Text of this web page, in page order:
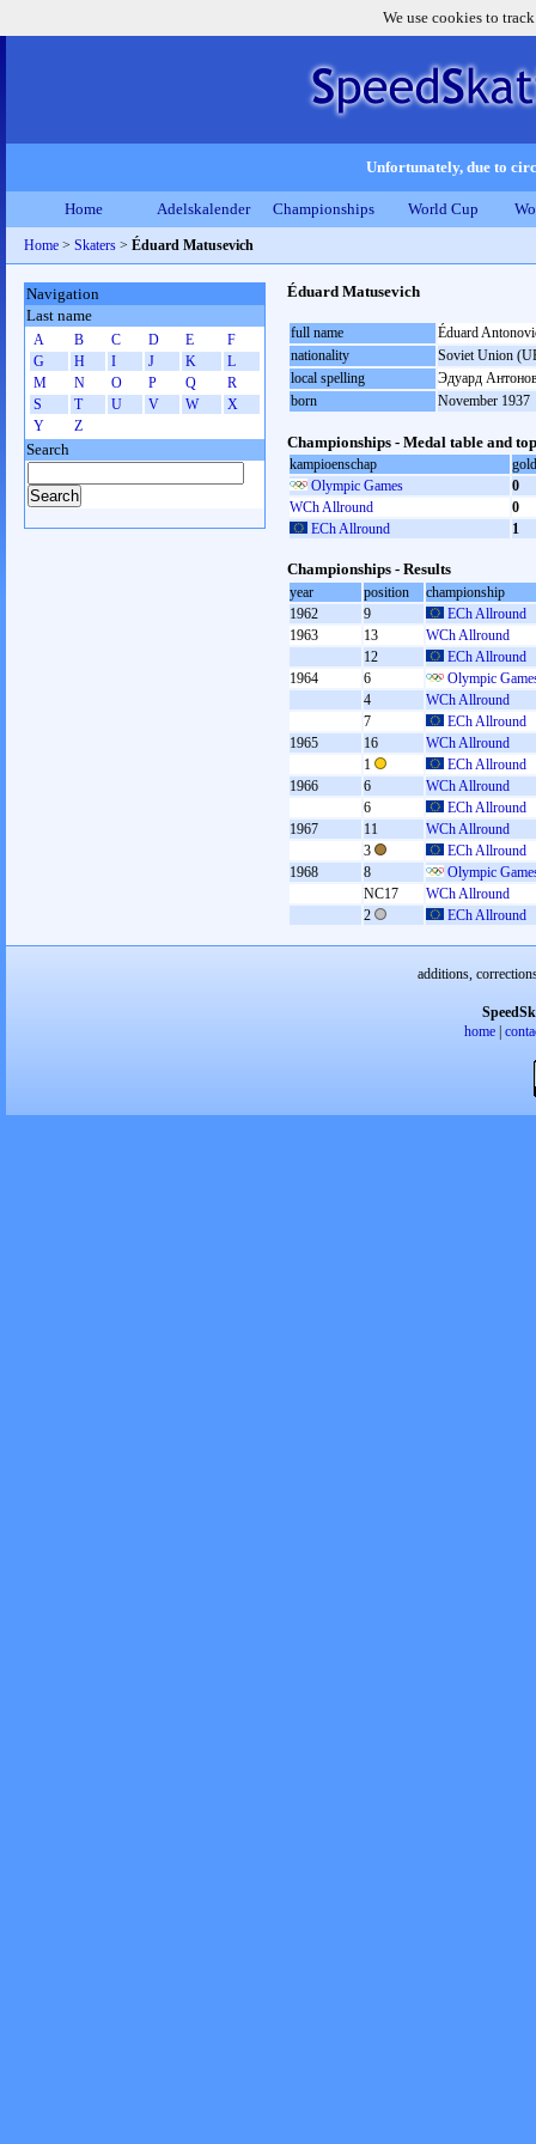
We use cookies to
Unfortunately, due to
Home Adelskalender Championships World Cup
Home > Skaters > Éduard Matusevich
Éduard Matusevich
full name
Éduard
nationality
Soviet Union
local spelling
Эдуард
born
November 1937
Championships - Medal table and
kampioenschap
gold
Olympic Games
0
WCh Allround
0
ECh Allround
1
Championships - Results
year position
championship
1962
9
ECh Allround
1963
13
WCh Allround
12
ECh Allround
1964
6
Olympic
4
WCh Allround
7
ECh Allround
1965
16
WCh Allround
1
ECh Allround
1966
6
WCh Allround
6
ECh Allround
1967
11
WCh Allround
3
ECh Allround
1968
8
Olympic
NC17
WCh Allround
2
ECh Allround
Navigation
Last name
A B C D E
F
G
H I J K
L
M
N O P Q
R
S
T U V W
X
Y
Z
Search
additions,
home